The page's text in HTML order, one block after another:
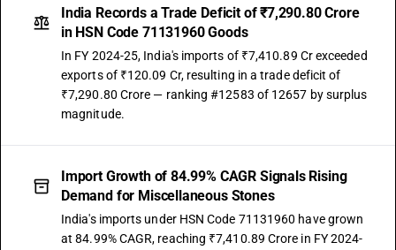
India Records a Trade Deficit of ₹7,290.80 Crore
in HSN Code 71131960 Goods
In FY 2024-25, India's imports of ₹7,410.89 Cr exceeded
exports of ₹120.09 Cr, resulting in a trade deficit of
₹7,290.80 Crore — ranking #12583 of 12657 by surplus
magnitude.
Import Growth of 84.99% CAGR Signals Rising
Demand for Miscellaneous Stones
India's imports under HSN Code 71131960 have grown
at 84.99% CAGR, reaching ₹7,410.89 Crore in FY 2024-